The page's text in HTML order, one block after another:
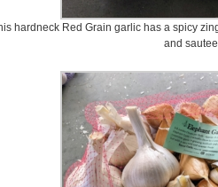
hardneck Red Grain garlic has a spicy
and